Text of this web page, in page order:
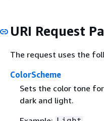
URI Request
The request uses the
ColorScheme
Sets the color tone
dark and light.